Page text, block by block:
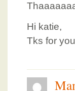
Hi katie,
Tks for